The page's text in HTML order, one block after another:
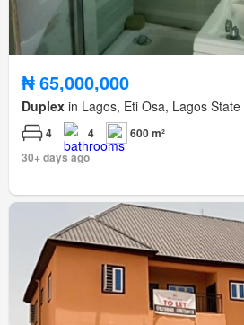
₦ 65,000,000
Duplex in Lagos, Eti Osa, Lagos State
4 4
600 m²
30+ days ago